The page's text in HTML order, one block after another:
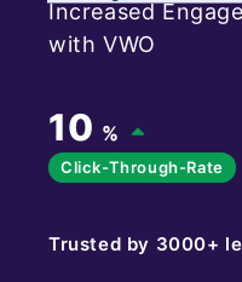
Increased
with VWO
10 %
Click-Through-Rate
Trusted by 3000+